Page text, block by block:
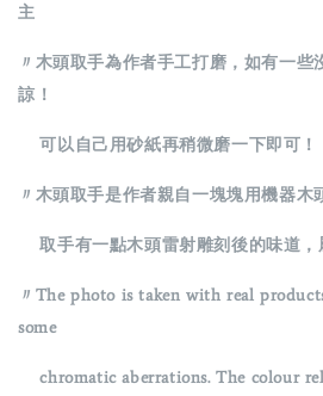
主
〃木頭取手為作者手工打磨，如有一些
諒！
可以自己用砂紙再稍微磨一下即可！
〃木頭取手是作者親自一塊塊用機器木
取手有一點木頭雷射雕刻後的味道，
〃The photo is taken with real
some
chromatic aberrations. The colour